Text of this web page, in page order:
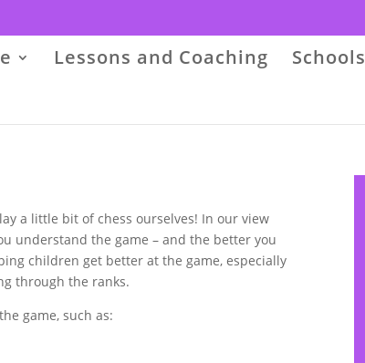
Lessons and Coaching Schools
a little bit of chess ourselves! In our view
understand the game – and the better you
children get better at the game, especially
through the ranks.
game, such as: